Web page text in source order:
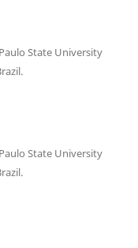
State University
State University